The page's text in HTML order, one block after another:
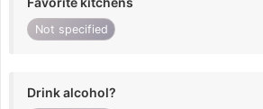
Not specified
Drink alcohol?